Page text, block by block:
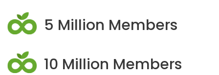
5 Million Members
10 Million Members